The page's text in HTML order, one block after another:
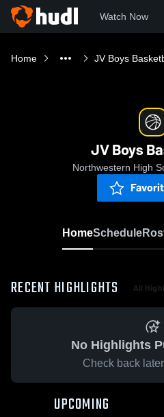
Watch Now
Home JV Boys
JV Boys
Northwestern High
HomeSchedule
RECENT HIGHLIGHTS All
No Highlights
Check back
UPCOMING